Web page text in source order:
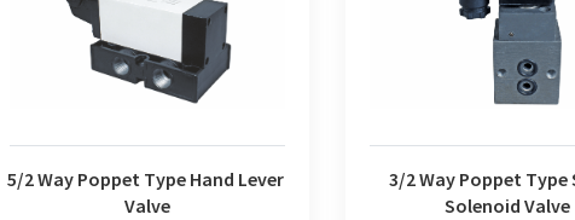
5/2 Way Poppet Type Hand Lever
Valve
2 Way Poppet Type Hand Lever Valve
3/2 Way Poppet Type
Solenoid Valve
3/2 Way Poppet Type
Valve